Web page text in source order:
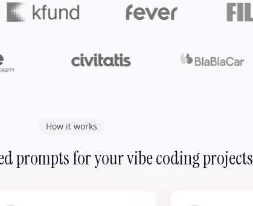
How it works
prompts for your vibe coding projects